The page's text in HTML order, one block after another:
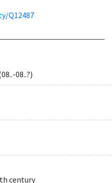
Q12487
08..?)
century